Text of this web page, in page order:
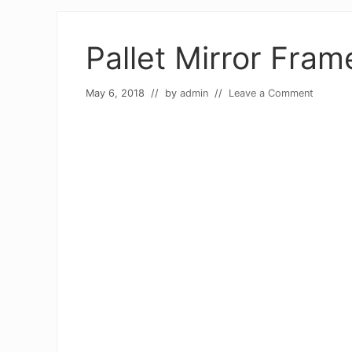
Pallet Mirror
May 6, 2018 // by admin // Leave a Comment